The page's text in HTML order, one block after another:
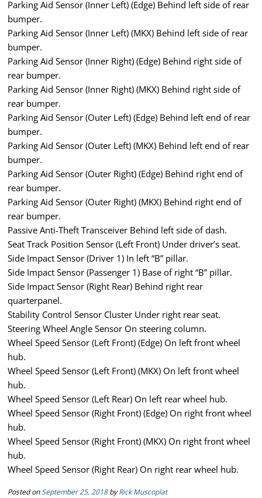
Parking Aid Sensor (Inner Left) (Edge) Behind left side of rear
bumper.
Parking Aid Sensor (Inner Left) (MKX) Behind left side of rear
bumper.
Parking Aid Sensor (Inner Right) (Edge) Behind right side of
rear bumper.
Parking Aid Sensor (Inner Right) (MKX) Behind right side of
rear bumper.
Parking Aid Sensor (Outer Left) (Edge) Behind left end of rear
bumper.
Parking Aid Sensor (Outer Left) (MKX) Behind left end of rear
bumper.
Parking Aid Sensor (Outer Right) (Edge) Behind right end of
rear bumper.
Parking Aid Sensor (Outer Right) (MKX) Behind right end of
rear bumper.
Passive Anti-Theft Transceiver Behind left side of dash.
Seat Track Position Sensor (Left Front) Under driver’s seat.
Side Impact Sensor (Driver 1) In left “B” pillar.
Side Impact Sensor (Passenger 1) Base of right “B” pillar.
Side Impact Sensor (Right Rear) Behind right rear
quarterpanel.
Stability Control Sensor Cluster Under right rear seat.
Steering Wheel Angle Sensor On steering column.
Wheel Speed Sensor (Left Front) (Edge) On left front wheel
hub.
Wheel Speed Sensor (Left Front) (MKX) On left front wheel
hub.
Wheel Speed Sensor (Left Rear) On left rear wheel hub.
Wheel Speed Sensor (Right Front) (Edge) On right front wheel
hub.
Wheel Speed Sensor (Right Front) (MKX) On right front wheel
hub.
Wheel Speed Sensor (Right Rear) On right rear wheel hub.
Posted onSeptember 25, 2018byRick Muscoplat